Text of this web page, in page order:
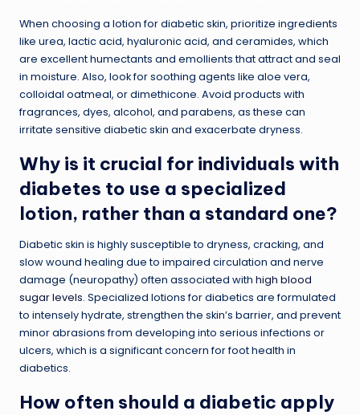
When choosing a lotion for diabetic skin, prioritize ingredients
like urea, lactic acid, hyaluronic acid, and ceramides, which
are excellent humectants and emollients that attract and seal
in moisture. Also, look for soothing agents like aloe vera,
colloidal oatmeal, or dimethicone. Avoid products with
fragrances, dyes, alcohol, and parabens, as these can
irritate sensitive diabetic skin and exacerbate dryness.
Why is it crucial for individuals with
diabetes to use a specialized
lotion, rather than a standard one?
Diabetic skin is highly susceptible to dryness, cracking, and
slow wound healing due to impaired circulation and nerve
damage (neuropathy) often associated with high blood
sugar levels. Specialized lotions for diabetics are formulated
to intensely hydrate, strengthen the skin’s barrier, and prevent
minor abrasions from developing into serious infections or
ulcers, which is a significant concern for foot health in
diabetics.
How often should a diabetic apply